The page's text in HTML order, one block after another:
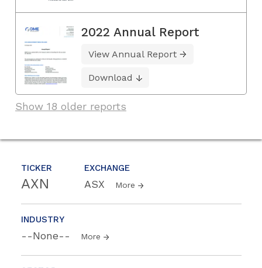
TICKER
AXN
EXCHANGE
ASX More
INDUSTRY
--None-- More
2022 Annual Report
View Annual Report
Download
Show 18 older reports